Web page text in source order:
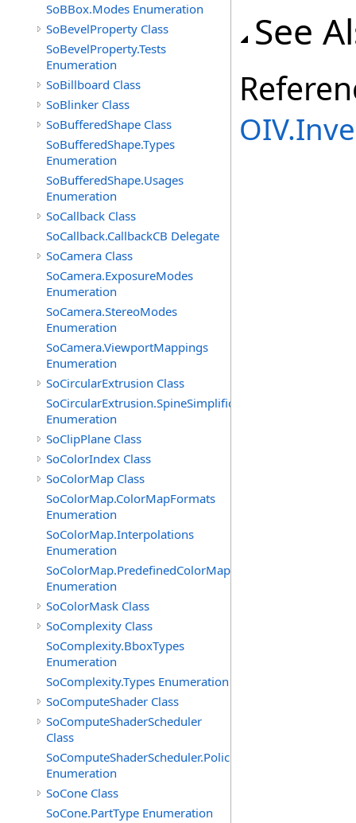
SoBBox.Modes Enumeration
SoBevelProperty Class
SoBevelProperty.Tests
Enumeration
SoBillboard Class
SoBlinker Class
SoBufferedShape Class
SoBufferedShape.Types
Enumeration
SoBufferedShape.Usages
Enumeration
SoCallback Class
SoCallback.CallbackCB Delegate
SoCamera Class
SoCamera.ExposureModes
Enumeration
SoCamera.StereoModes
Enumeration
SoCamera.ViewportMappings
Enumeration
SoCircularExtrusion Class
SoCircularExtrusion.SpineSimplificationModes
Enumeration
SoClipPlane Class
SoColorIndex Class
SoColorMap Class
SoColorMap.ColorMapFormats
Enumeration
SoColorMap.Interpolations
Enumeration
SoColorMap.PredefinedColorMaps
Enumeration
SoColorMask Class
SoComplexity Class
SoComplexity.BboxTypes
Enumeration
SoComplexity.Types Enumeration
SoComputeShader Class
SoComputeShaderScheduler
Class
SoComputeShaderScheduler.Policies
Enumeration
SoCone Class
SoCone.PartType Enumeration
See